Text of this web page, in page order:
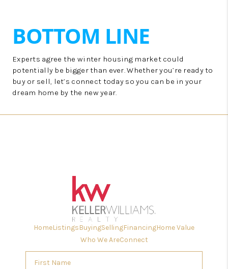
BOTTOM LINE
Experts agree the winter housing market could
potentially be bigger than ever. Whether you’re ready to
buy or sell, let’s connect today so you can be in your
dream home by the new year.
HomeListingsBuyingSellingFinancingHome Value
Who We AreConnect